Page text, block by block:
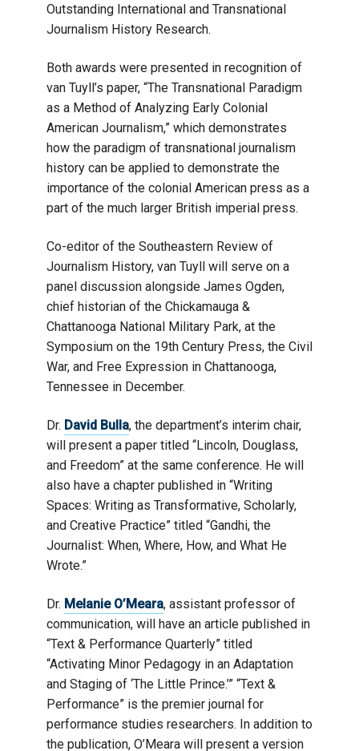
Outstanding International and Transnational
Journalism History Research.
Both awards were presented in recognition of
van Tuyll’s paper, “The Transnational Paradigm
as a Method of Analyzing Early Colonial
American Journalism,” which demonstrates
how the paradigm of transnational journalism
history can be applied to demonstrate the
importance of the colonial American press as a
part of the much larger British imperial press.
Co-editor of the Southeastern Review of
Journalism History, van Tuyll will serve on a
panel discussion alongside James Ogden,
chief historian of the Chickamauga &
Chattanooga National Military Park, at the
Symposium on the 19th Century Press, the Civil
War, and Free Expression in Chattanooga,
Tennessee in December.
Dr. David Bulla, the department’s interim chair,
will present a paper titled “Lincoln, Douglass,
and Freedom” at the same conference. He will
also have a chapter published in “Writing
Spaces: Writing as Transformative, Scholarly,
and Creative Practice” titled “Gandhi, the
Journalist: When, Where, How, and What He
Wrote.”
Dr. Melanie O’Meara, assistant professor of
communication, will have an article published in
“Text & Performance Quarterly” titled
“Activating Minor Pedagogy in an Adaptation
and Staging of ‘The Little Prince.’” “Text &
Performance” is the premier journal for
performance studies researchers. In addition to
the publication, O’Meara will present a version